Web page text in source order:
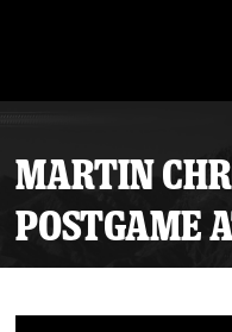
MARTIN
POSTGAME